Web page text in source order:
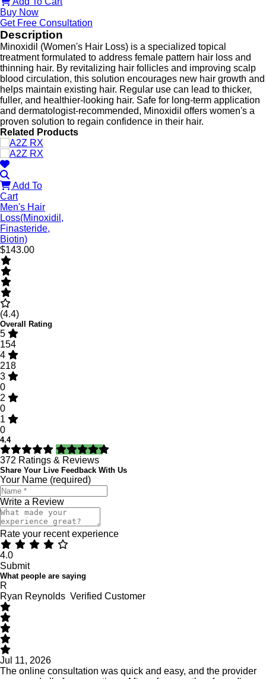
Buy Now
Get Free Consultation
Description
Minoxidil (Women's Hair Loss) is a specialized topical
treatment formulated to address female pattern hair loss and
thinning hair. By revitalizing hair follicles and improving scalp
blood circulation, this solution encourages new hair growth and
helps maintain existing hair. Regular use can lead to thicker,
fuller, and healthier-looking hair. Safe for long-term application
and dermatologist-recommended, Minoxidil offers women's a
proven solution to regain confidence in their hair.
Related Products
Add To
Cart
Men's Hair
Loss(Minoxidil,
Finasteride,
Biotin)
$143.00
(4.4)
Overall Rating
5
154
4
218
3
0
2
0
1
0
4.4
372 Ratings & Reviews
Share Your Live Feedback With Us
Your Name (required)
Write a Review
Rate your recent experience
4.0
Submit
What people are saying
R
Ryan Reynolds Verified Customer
Jul 11, 2026
The online consultation was quick and easy, and the provider